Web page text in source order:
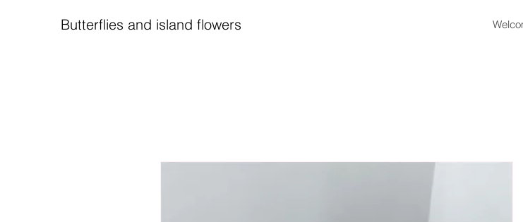
Butterflies and island flowers